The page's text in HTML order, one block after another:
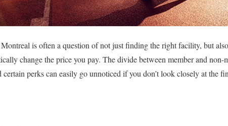
is often a question of not just finding the right facility, but
change the price you pay. The divide between member and non-
certain perks can easily go unnoticed if you don’t look closely at the